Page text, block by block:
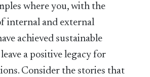
where you, with the
internal and external
achieved sustainable
a positive legacy for
Consider the stories that